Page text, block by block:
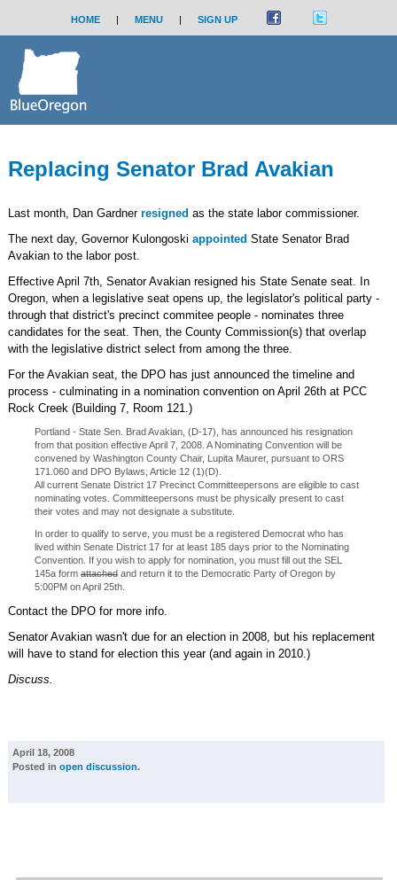
HOME | MENU | SIGN UP
Replacing Senator Brad Avakian
Last month, Dan Gardner resigned as the state labor commissioner.
The next day, Governor Kulongoski appointed State Senator Brad
Avakian to the labor post.
Effective April 7th, Senator Avakian resigned his State Senate seat. In
Oregon, when a legislative seat opens up, the legislator's political party -
through that district's precinct commitee people - nominates three
candidates for the seat. Then, the County Commission(s) that overlap
with the legislative district select from among the three.
For the Avakian seat, the DPO has just announced the timeline and
process - culminating in a nomination convention on April 26th at PCC
Rock Creek (Building 7, Room 121.)
Portland - State Sen. Brad Avakian, (D-17), has announced his resignation
from that position effective April 7, 2008. A Nominating Convention will be
convened by Washington County Chair, Lupita Maurer, pursuant to ORS
171.060 and DPO Bylaws, Article 12 (1)(D).
All current Senate District 17 Precinct Committeepersons are eligible to cast
nominating votes. Committeepersons must be physically present to cast
their votes and may not designate a substitute.
In order to qualify to serve, you must be a registered Democrat who has
lived within Senate District 17 for at least 185 days prior to the Nominating
Convention. If you wish to apply for nomination, you must fill out the SEL
145a form attachedand return it to the Democratic Party of Oregon by
5:00PM on April 25th.
Contact the DPO for more info.
Senator Avakian wasn't due for an election in 2008, but his replacement
will have to stand for election this year (and again in 2010.)
Discuss.
April 18, 2008
Posted in open discussion.